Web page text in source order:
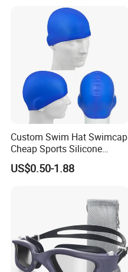
Custom Swim Hat Swimcap
Cheap Sports Silicone
Swimming OEM Silicon
Swim Caps with Logo
US$0.50-1.88